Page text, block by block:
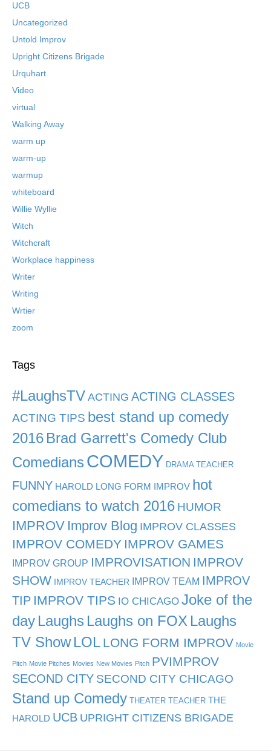
UCB
Uncategorized
Untold Improv
Upright Citizens Brigade
Urquhart
Video
virtual
Walking Away
warm up
warm-up
warmup
whiteboard
Willie Wyllie
Witch
Witchcraft
Workplace happiness
Writer
Writing
Wrtier
zoom
Tags
#LaughsTV ACTING ACTING CLASSES
ACTING TIPS best stand up comedy
2016 Brad Garrett's Comedy Club
Comedians COMEDY DRAMA TEACHER
FUNNY HAROLD LONG FORM IMPROV hot
comedians to watch 2016 HUMOR
IMPROV Improv Blog IMPROV CLASSES
IMPROV COMEDY IMPROV GAMES
IMPROV GROUP IMPROVISATION IMPROV
SHOW
IMPROV TEACHER IMPROV TEAM IMPROV
TIP IMPROV TIPS IO CHICAGO Joke of the
day Laughs Laughs on FOX Laughs
TV Show LOL LONG FORM IMPROV Movie
Pitch Movie Pitches Movies New Movies Pitch PVIMPROV
SECOND CITY SECOND CITY CHICAGO
Stand up Comedy THEATER TEACHER THE
HAROLD UCB UPRIGHT CITIZENS BRIGADE